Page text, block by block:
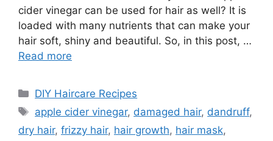
cider vinegar can be used for hair as well? It is
loaded with many nutrients that can make your
hair soft, shiny and beautiful. So, in this post, …
Read more
Categories
DIY Haircare Recipes
Tags
apple cider vinegar, damaged hair, dandruff,
dry hair, frizzy hair, hair growth, hair mask,